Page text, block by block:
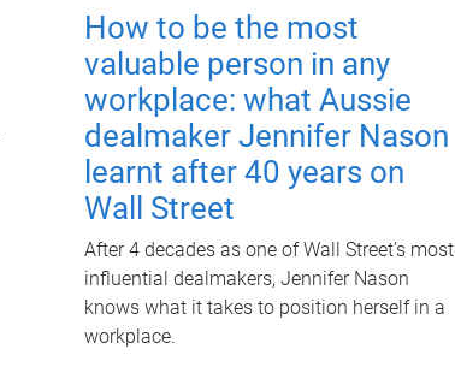
How to be the most
valuable person in any
workplace: what Aussie
dealmaker Jennifer Nason
learnt after 40 years on
Wall Street
After 4 decades as one of Wall Street's most
influential dealmakers, Jennifer Nason
knows what it takes to position herself in a
workplace.